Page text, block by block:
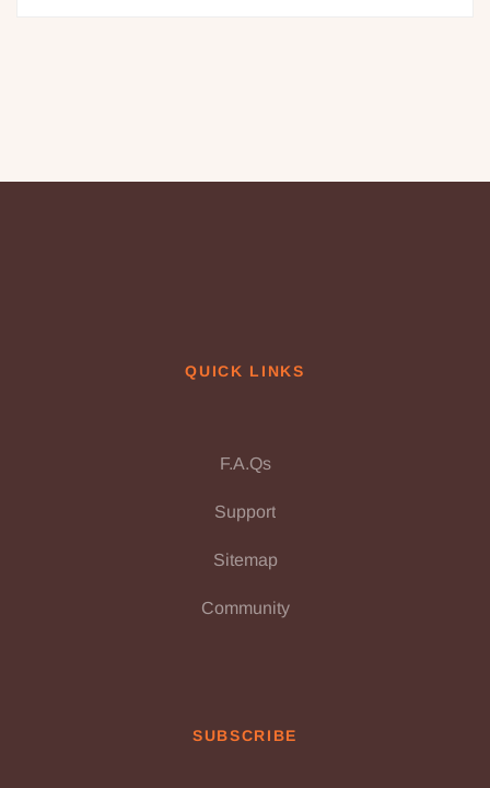
QUICK LINKS
F.A.Qs
Support
Sitemap
Community
SUBSCRIBE